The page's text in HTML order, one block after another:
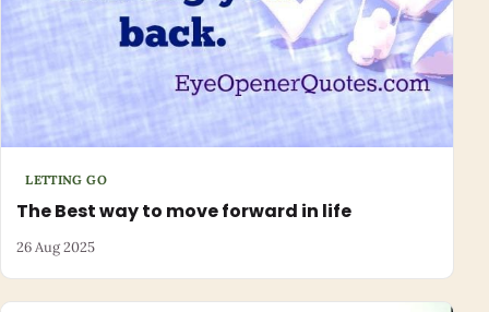
LETTING GO
The Best way to move forward in life
26 Aug 2025